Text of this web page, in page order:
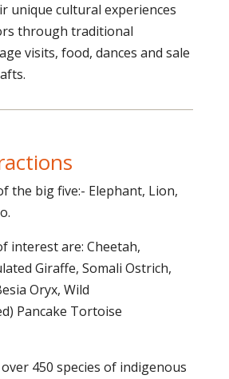
unique cultural experiences
through traditional
visits, food, dances and sale
the big five:- Elephant, Lion,
interest are: Cheetah,
Giraffe, Somali Ostrich,
Oryx, Wild
Pancake Tortoise
450 species of indigenous